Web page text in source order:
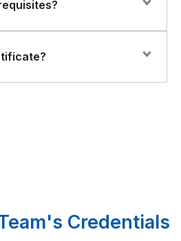
world scenarios.
This course is
Certificate of Completion in
Credentials